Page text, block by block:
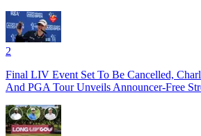
2
Final LIV Event Set To Be Cancelled,
And PGA Tour Unveils Announcer-Free